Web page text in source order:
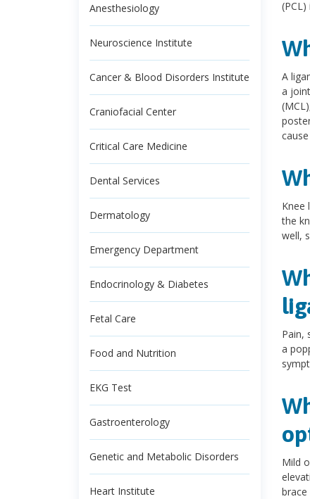
Anesthesiology
Neuroscience Institute
Cancer & Blood Disorders Institute
Craniofacial Center
Critical Care Medicine
Dental Services
Dermatology
Emergency Department
Endocrinology & Diabetes
Fetal Care
Food and Nutrition
EKG Test
Gastroenterology
Genetic and Metabolic Disorders
Heart Institute
(PCL)
A
a
Knee
the
well,
Pain,
a
Mild
brace